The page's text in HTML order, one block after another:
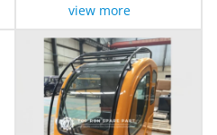
view more